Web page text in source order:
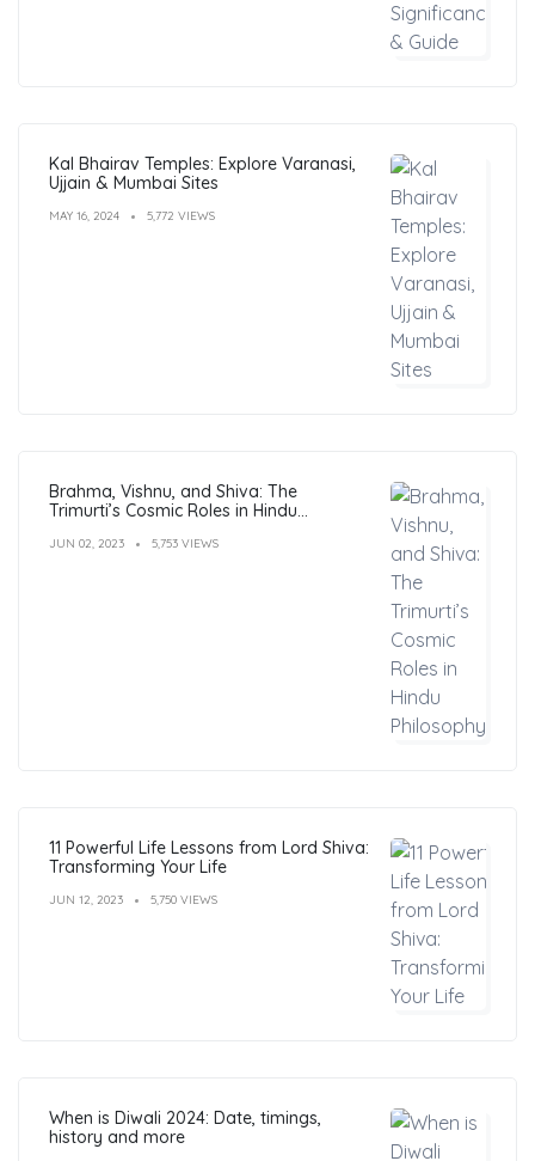
Kal Bhairav Temples: Explore Varanasi,
Ujjain & Mumbai Sites
MAY 16, 2024 5,772 VIEWS
Brahma, Vishnu, and Shiva: The
Trimurti’s Cosmic Roles in Hindu
JUN 02, 2023 5,753 VIEWS
11 Powerful Life Lessons from Lord Shiva:
Transforming Your Life
JUN 12, 2023 5,750 VIEWS
When is Diwali 2024: Date, timings,
history and more